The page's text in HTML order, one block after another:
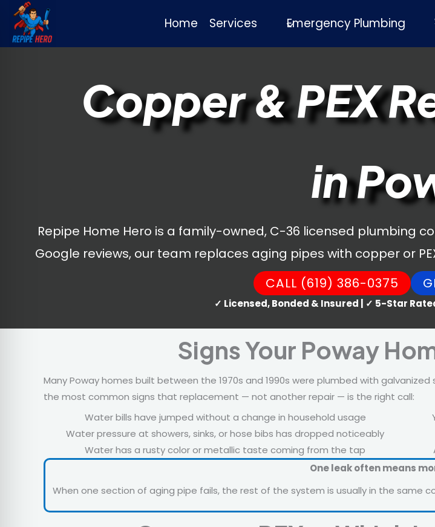
Home Services Emergency Plumbing
Copper & PEX
in
Repipe Home Hero is a family-owned, C-36 licensed plumbing
Google reviews, our team replaces aging pipes with copper or
CALL (619) 386-0375
✓ Licensed, Bonded & Insured | ✓ 5-Star
Signs Your Poway
Many Poway homes built between the 1970s and 1990s were plumbed with
the most common signs that replacement — not another repair — is the right call:
Water bills have jumped without a change in household usage
Water pressure at showers, sinks, or hose bibs has dropped noticeably
Water has a rusty color or metallic taste coming from the tap
One leak often means
When one section of aging pipe fails, the rest of the system is usually in the same